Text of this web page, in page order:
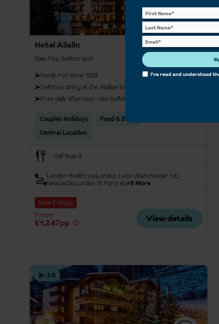
Hotel Allalin
Saas Fee, Switzerland
Family-run since 1928
Delicious dining at the Walliserkanne restaurant
Free daily afternoon cake buffet
Couples Holidays
Food & Drink
Central Location
Half Board
London HeathrowLondon Luton Manchester Int.
Newcastle London St Pancras+9 More
Save £190pp
From
£1,247pp View details
3.5
I've read and understood